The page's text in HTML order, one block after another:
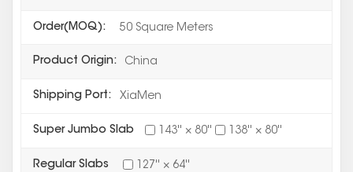
Order(MOQ): 50 Square Meters
Product Origin: China
Shipping Port: XiaMen
Super Jumbo Slab 143'' × 80'' 138'' × 80''
Regular Slabs 127'' × 64''